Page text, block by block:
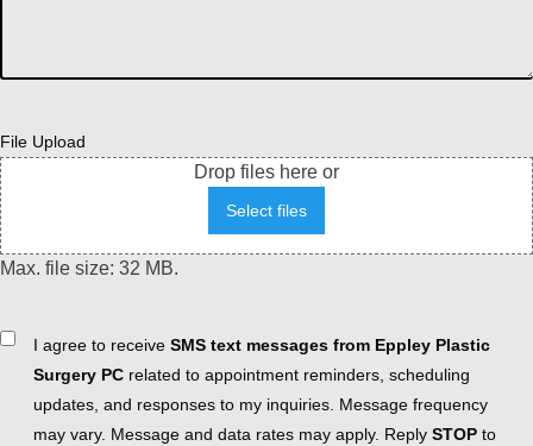
File Upload
Drop files here or
Select files
Max. file size: 32 MB.
ConsentI agree to receive SMS text messages from Eppley Plastic
Surgery PC related to appointment reminders, scheduling
updates, and responses to my inquiries. Message frequency
may vary. Message and data rates may apply. Reply STOP to